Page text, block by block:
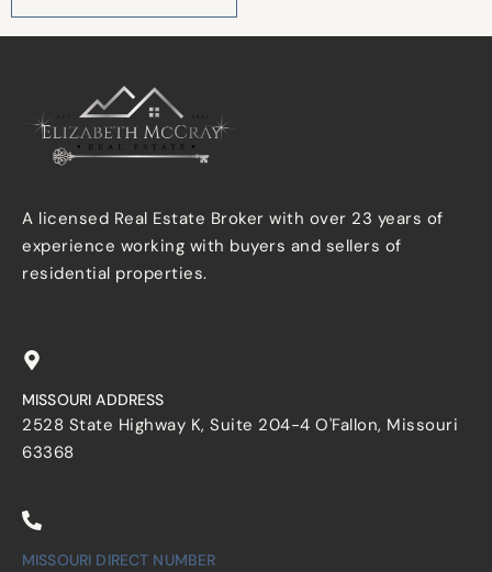
A licensed Real Estate Broker with over 23 years of
experience working with buyers and sellers of
residential properties.
MISSOURI ADDRESS
2528 State Highway K, Suite 204-4 O'Fallon, Missouri
63368
MISSOURI DIRECT NUMBER